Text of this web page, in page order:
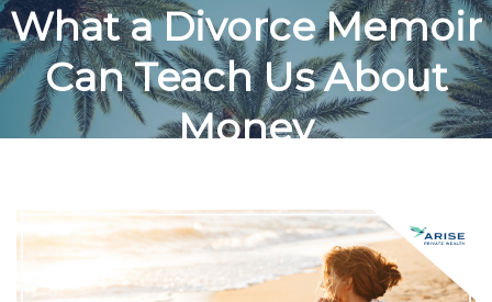
What a Divorce Memoir
Can Teach Us About
Money